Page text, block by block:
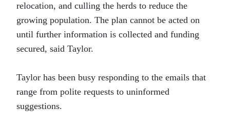
relocation, and culling the herds to reduce the
growing population. The plan cannot be acted on
until further information is collected and funding
secured, said Taylor.
Taylor has been busy responding to the emails that
range from polite requests to uninformed
suggestions.